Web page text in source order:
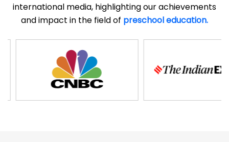
international media, highlighting our achievements
and impact in the field of preschool education.